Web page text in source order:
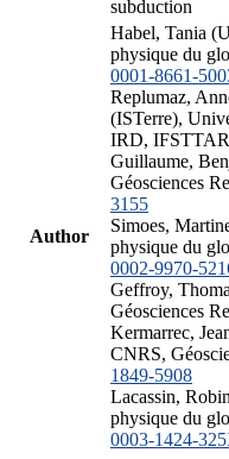
subduction
Author
Habel, Tania
physique du
0001-8661-
Replumaz,
(ISTerre),
IRD,
Guillaume,
Géosciences
3155
Simoes,
physique du
0002-9970-
Geffroy,
Géosciences
Kermarrec,
CNRS,
1849-5908
Lacassin,
physique du
0003-1424-